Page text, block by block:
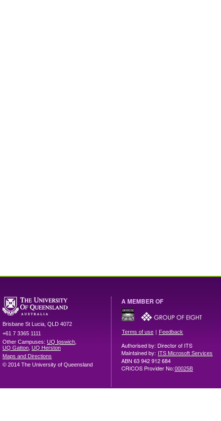
Brisbane St Lucia QLD 4072
+61 7 3365 1111
Other Campuses: UQ Ipswich
UQ Gatton UQ Herston
Maps and Directions
© 2014 The University of Queensland
A MEMBER OF
Terms of use | Feedback
Authorised by: Director of ITS
Maintained by: ITS Microsoft Services
ABN 63 942 912 684
CRICOS Provider No:00025B